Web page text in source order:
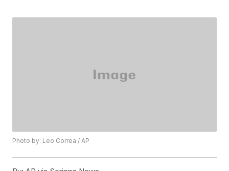
Photo by: Leo Correa / AP